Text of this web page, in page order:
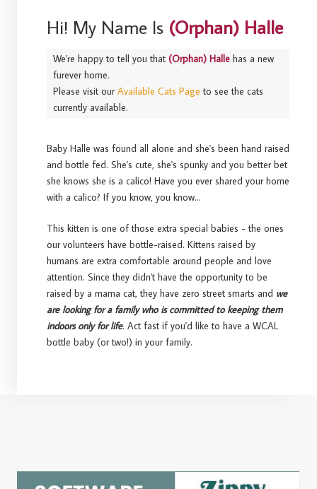
Hi! My Name Is (Orphan) Halle
We're happy to tell you that(Orphan) Halle has a new
furever home.
Please visit ourAvailable Cats Page to see the cats
currently available.
Baby Halle was found all alone and she's been hand raised
and bottle fed. She's cute, she's spunky and you better bet
she knows she is a calico! Have you ever shared your home
with a calico? If you know, you know...
This kitten is one of those extra special babies - the ones
our volunteers have bottle-raised. Kittens raised by
humans are extra comfortable around people and love
attention. Since they didn't have the opportunity to be
raised by a mama cat, they have zero street smarts and we
are looking for a family who is committed to keeping them
indoors only for life. Act fast if you'd like to have a WCAL
bottle baby (or two!) in your family.